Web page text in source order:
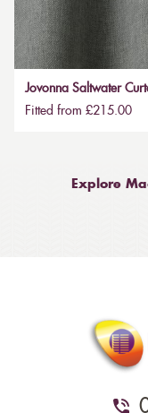
Jovonna Saltwater
Fitted from £215.00
Explore